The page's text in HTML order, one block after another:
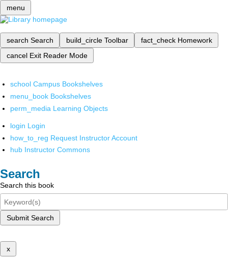
menu
search Search build_circle Toolbar fact_check Homework
cancel Exit Reader Mode
school Campus Bookshelves
menu_book Bookshelves
perm_media Learning Objects
login Login
how_to_reg Request Instructor Account
hub Instructor Commons
Search
Search this book
Submit Search
x